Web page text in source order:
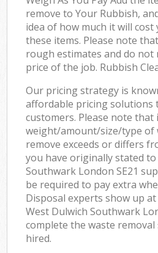
remove to Your Rubbish,
idea of how much it will cost
these items. Please note
rough estimates and do not
price of the job. Rubbish
Our pricing strategy is
affordable pricing solutions
customers. Please note that
weight/amount/size/type of
remove exceeds or differs
you have originally stated
Southwark London SE21
be required to pay extra
Disposal experts show up
West Dulwich Southwark
complete the waste removal
hired.